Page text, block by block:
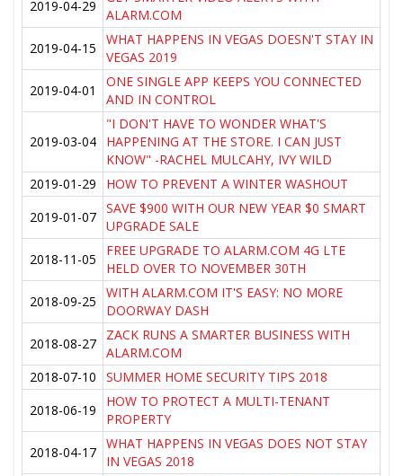
2019-04-29
ALARM.COM
2019-04-15
WHAT HAPPENS IN VEGAS DOESN'T STAY IN
VEGAS 2019
2019-04-01
ONE SINGLE APP KEEPS YOU CONNECTED
AND IN CONTROL
2019-03-04
"I DON'T HAVE TO WONDER WHAT'S
HAPPENING AT THE STORE. I CAN JUST
KNOW" -RACHEL MULCAHY, IVY WILD
2019-01-29
HOW TO PREVENT A WINTER WASHOUT
2019-01-07
SAVE $900 WITH OUR NEW YEAR $0 SMART
UPGRADE SALE
2018-11-05
FREE UPGRADE TO ALARM.COM 4G LTE
HELD OVER TO NOVEMBER 30TH
2018-09-25
WITH ALARM.COM IT'S EASY: NO MORE
DOORWAY DASH
2018-08-27
ZACK RUNS A SMARTER BUSINESS WITH
ALARM.COM
2018-07-10
SUMMER HOME SECURITY TIPS 2018
2018-06-19
HOW TO PROTECT A MULTI-TENANT
PROPERTY
2018-04-17
WHAT HAPPENS IN VEGAS DOES NOT STAY
IN VEGAS 2018